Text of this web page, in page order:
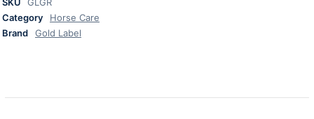
Category
Horse Care
Brand
Gold Label